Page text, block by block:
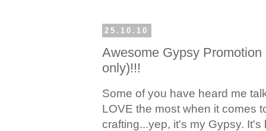
25.10.10
Awesome Gypsy
only)!!!
Some of you have heard me
LOVE the most when it comes
crafting...yep, it's my Gypsy.